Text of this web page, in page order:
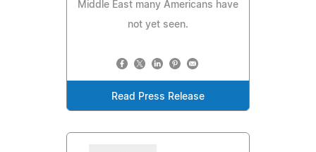
Middle East many Americans have
not yet seen.
Read Press Release